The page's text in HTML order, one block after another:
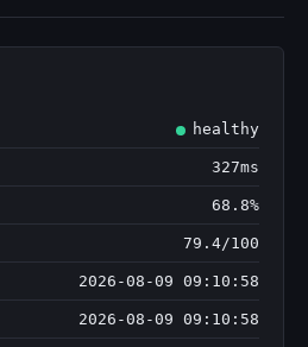
healthy
327ms
68.8%
79.4/100
2026-08-09 09:10:58
2026-08-09 09:10:58